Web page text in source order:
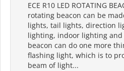
ECE R10 LED ROTATING
rotating beacon can be
lights, tail lights, direction
lighting, indoor lighting and
beacon can do one more
flashing light, which is to
beam of light...